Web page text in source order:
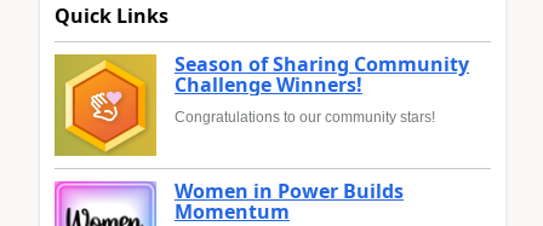
Quick Links
Season of Sharing Community
Challenge Winners!
Congratulations to our community stars!
Women in Power Builds
Momentum